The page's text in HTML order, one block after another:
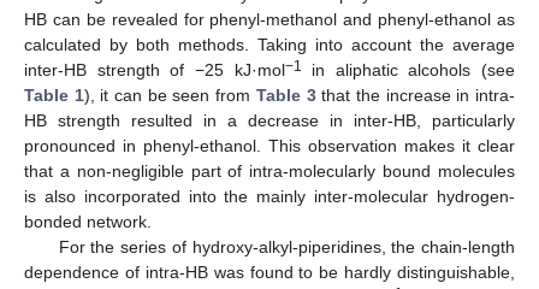
HB can be revealed for phenyl-methanol and phenyl-ethanol as
calculated by both methods. Taking into account the average
inter-HB strength of −25 kJ·mol−1
in aliphatic alcohols (see
Table 1), it can be seen from Table 3that the increase in intra-
HB strength resulted in a decrease in inter-HB, particularly
pronounced in phenyl-ethanol. This observation makes it clear
that a non-negligible part of intra-molecularly bound molecules
is also incorporated into the mainly inter-molecular hydrogen-
bonded network.
For the series of hydroxy-alkyl-piperidines, the chain-length
dependence of intra-HB was found to be hardly distinguishable,